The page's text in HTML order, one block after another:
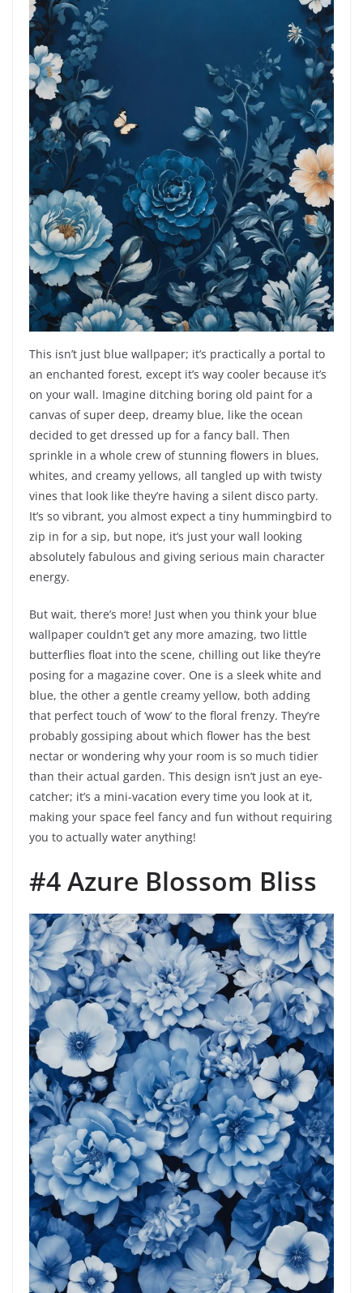
This isn’t just blue wallpaper; it’s practically a portal to
an enchanted forest, except it’s way cooler because it’s
on your wall. Imagine ditching boring old paint for a
canvas of super deep, dreamy blue, like the ocean
decided to get dressed up for a fancy ball. Then
sprinkle in a whole crew of stunning flowers in blues,
whites, and creamy yellows, all tangled up with twisty
vines that look like they’re having a silent disco party.
It’s so vibrant, you almost expect a tiny hummingbird to
zip in for a sip, but nope, it’s just your wall looking
absolutely fabulous and giving serious main character
energy.
But wait, there’s more! Just when you think your blue
wallpaper couldn’t get any more amazing, two little
butterflies float into the scene, chilling out like they’re
posing for a magazine cover. One is a sleek white and
blue, the other a gentle creamy yellow, both adding
that perfect touch of ‘wow’ to the floral frenzy. They’re
probably gossiping about which flower has the best
nectar or wondering why your room is so much tidier
than their actual garden. This design isn’t just an eye-
catcher; it’s a mini-vacation every time you look at it,
making your space feel fancy and fun without requiring
you to actually water anything!
#4 Azure Blossom Bliss